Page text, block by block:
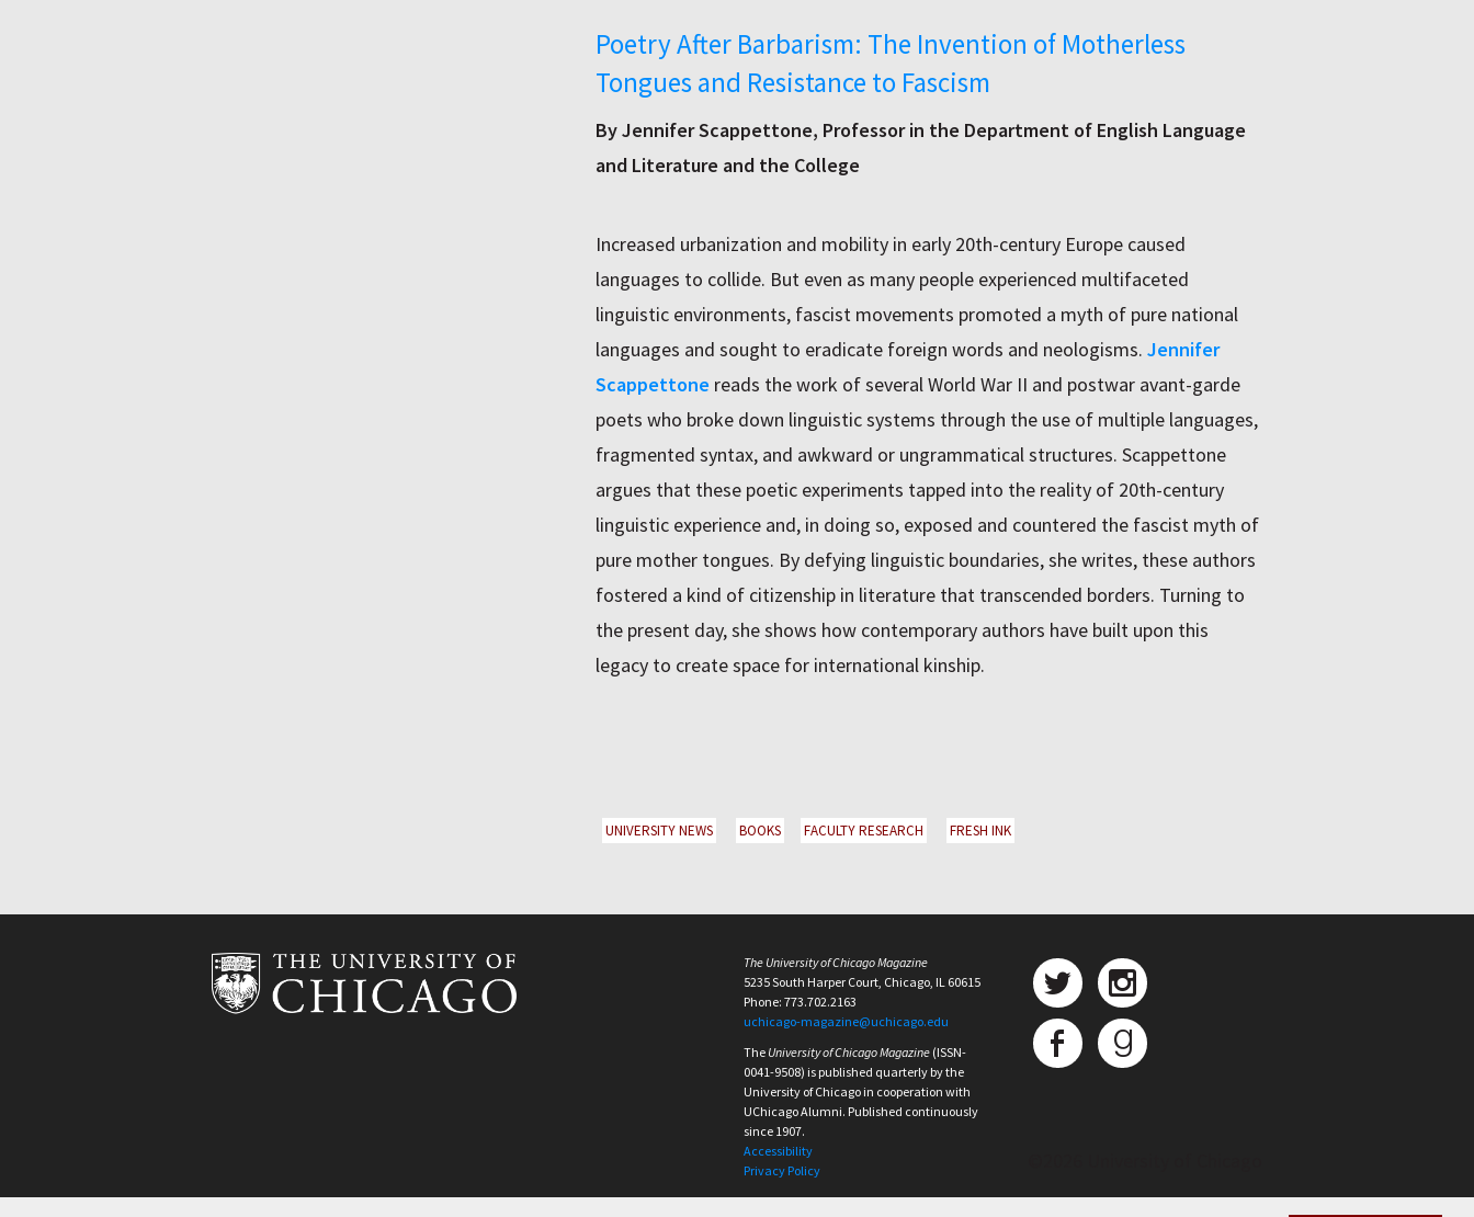
Poetry After Barbarism: The Invention of Motherless
Tongues and Resistance to Fascism
By Jennifer Scappettone, Professor in the Department of English Language
and Literature and the College
Increased urbanization and mobility in early 20th-century Europe caused
languages to collide. But even as many people experienced multifaceted
linguistic environments, fascist movements promoted a myth of pure national
languages and sought to eradicate foreign words and neologisms. Jennifer
Scappettone reads the work of several World War II and postwar avant-garde
poets who broke down linguistic systems through the use of multiple languages,
fragmented syntax, and awkward or ungrammatical structures. Scappettone
argues that these poetic experiments tapped into the reality of 20th-century
linguistic experience and, in doing so, exposed and countered the fascist myth of
pure mother tongues. By defying linguistic boundaries, she writes, these authors
fostered a kind of citizenship in literature that transcended borders. Turning to
the present day, she shows how contemporary authors have built upon this
legacy to create space for international kinship.
UNIVERSITY NEWS BOOKS FACULTY RESEARCH FRESH INK
The University of Chicago Magazine
5235 South Harper Court, Chicago, IL 60615
Phone: 773.702.2163
uchicago-magazine@uchicago.edu
The University of Chicago Magazine (ISSN-
0041-9508) is published quarterly by the
University of Chicago in cooperation with
UChicago Alumni. Published continuously
since 1907.
Accessibility
Privacy Policy